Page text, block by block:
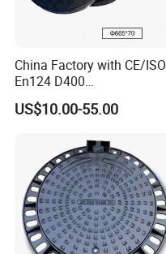
China Factory with CE/ISO
En124 D400
SMC/BMC/Ductile Iron
Square
Composite Manhole Cover
US$10.00-55.00